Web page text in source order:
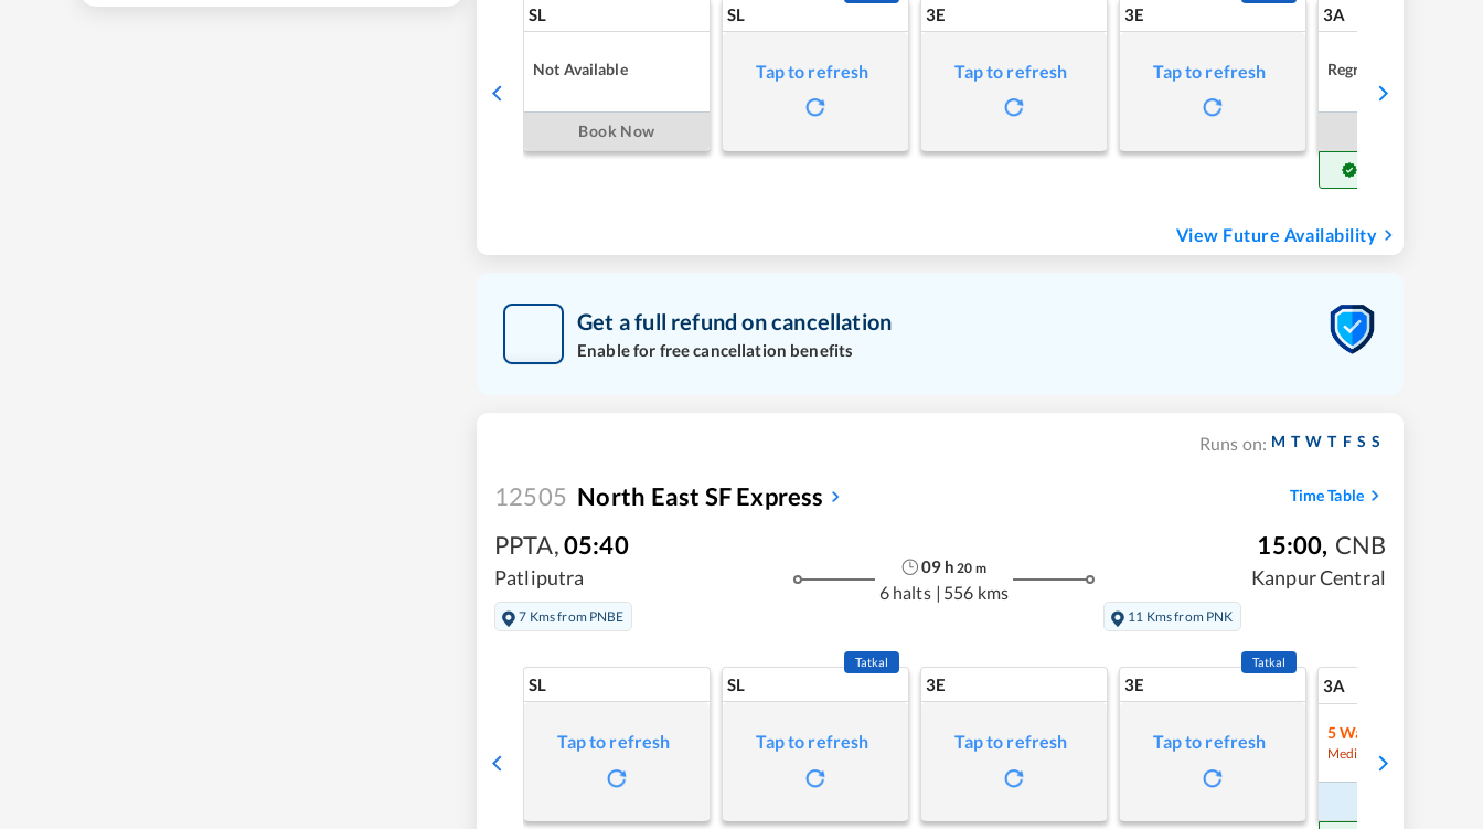
SL
Not Available
Book Now
SL
Tap to refresh
3E
Tap to refresh
3E
Tap to refresh
3A
Regret
View Future Availability
Get a full refund on cancellation
Enable for free cancellation benefits
Runs on: M T W T F S S
12505 North East SF Express Time Table
PPTA,05:40
Patliputra
7 Kms from PNBE
09 h 20 m
6 halts | 556 kms
15:00, CNB
Kanpur Central
11 Kms from PNK
SL
Tap to refresh
SL
Tatkal
Tap to refresh
3E
Tap to refresh
3E
Tatkal
Tap to refresh
3A
5Waitlist
Medium Chance